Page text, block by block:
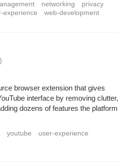
networking
privacy
experience web-development
)
browser extension that gives
interface by removing clutter,
dozens of features the platform
youtube
user-experience